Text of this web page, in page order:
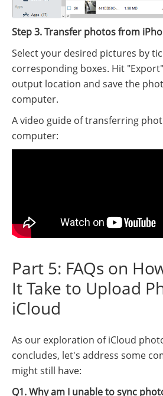
Step 3. Transfer photos from
Select your desired pictures by
corresponding boxes. Hit
output location and save the
computer.
A video guide of transferring
computer:
Part 5: FAQs on
It Take to Upload
iCloud
As our exploration of iCloud
concludes, let's address some
might still have:
Q1. Why am I unable to sync